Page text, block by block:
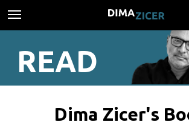
Dima Zicer's